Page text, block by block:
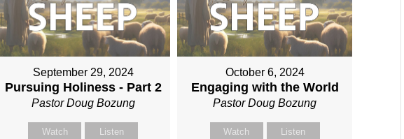
September 29, 2024
Pursuing Holiness - Part 2
Pastor Doug Bozung
Watch Listen
October 6, 2024
Engaging with the World
Pastor Doug Bozung
Watch Listen